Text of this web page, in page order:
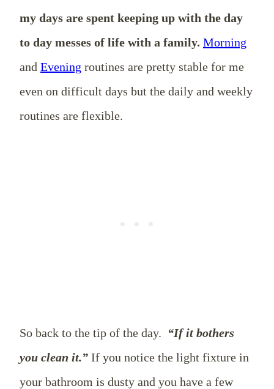
my days are spent keeping up with the day
to day messes of life with a family. Morning
and Evening routines are pretty stable for me
even on difficult days but the daily and weekly
routines are flexible.
So back to the tip of the day. “If it bothers
you clean it.” If you notice the light fixture in
your bathroom is dusty and you have a few